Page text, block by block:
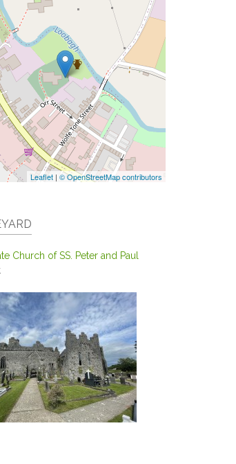
Leaflet | © OpenStreetMap contributors
Church of SS. Peter and Paul